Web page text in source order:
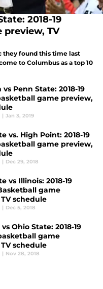
2018-19
TV
they found this time last
to Columbus as a top 10
Penn State: 2018-19
game preview,
| Jan 3, 2019
vs. High Point: 2018-19
game preview,
| Dec 29, 2018
vs Illinois: 2018-19
game
schedule
| Dec 5, 2018
Ohio State: 2018-19
game
schedule
| Nov 28, 2018